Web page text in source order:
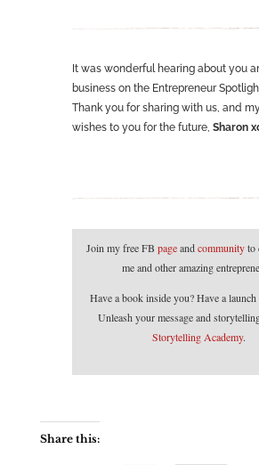
It was wonderful hearing about you
business on the Entrepreneur
Thank you for sharing with us, and
wishes to you for the future, Sharon
Join my free FBpageandcommunityto
me and other amazing
Have a book inside you? Have a
Unleash your message and
Storytelling Academy.
Share this: